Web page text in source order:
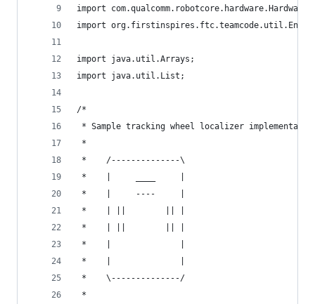
import
import
import java.util.Arrays;
import java.util.List;
/*
* Sample tracking wheel localizer
*
*    /--------------\
*    |     ____     |
*    |     ----     |
*    | ||        || |
*    | ||        || |
*    |              |
*    |              |
*    \--------------/
*